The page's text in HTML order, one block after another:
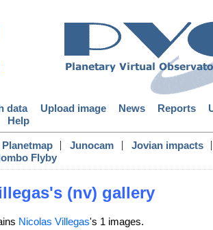
data Upload image News Reports
Help
Planetmap | Junocam | Jovian impacts
|
Flyby
(nv) gallery
Nicolas Villegas's 1 images.